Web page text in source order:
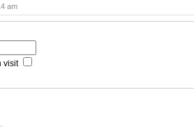
am
visit